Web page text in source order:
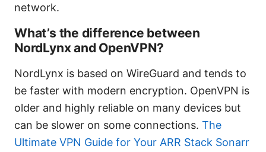
network.
What’s the difference between
NordLynx and OpenVPN?
NordLynx is based on WireGuard and tends to
be faster with modern encryption. OpenVPN is
older and highly reliable on many devices but
can be slower on some connections. The
Ultimate VPN Guide for Your ARR Stack Sonarr